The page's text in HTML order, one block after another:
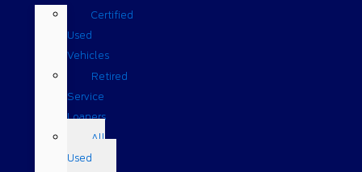
Certified
Used
Vehicles
Retired
Service
Loaners
All
Used